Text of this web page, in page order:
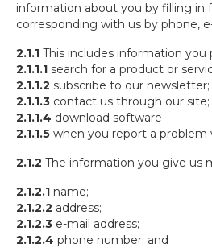
information about you by filling in
corresponding with us by phone,
2.1.1 This includes information you
2.1.1.1 search for a product or
2.1.1.2 subscribe to our newsletter;
2.1.1.3 contact us through our site;
2.1.1.4 download software
2.1.1.5 when you report a problem
2.1.2 The information you give us
2.1.2.1 name;
2.1.2.2 address;
2.1.2.3 e-mail address;
2.1.2.4 phone number; and